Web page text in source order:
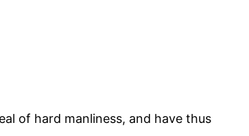
of hard manliness, and have thus